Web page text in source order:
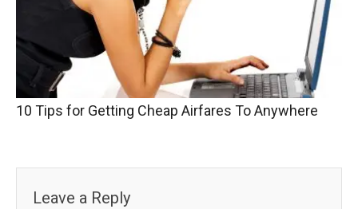
10 Tips for Getting Cheap Airfares To Anywhere
Leave a Reply